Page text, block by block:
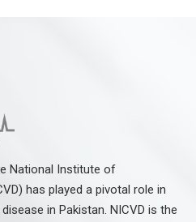
National Institute of
has played a pivotal role in
in Pakistan. NICVD is the